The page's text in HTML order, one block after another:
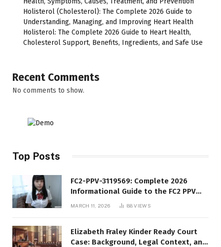
Holisterol (Cholesterol): The Complete 2026 Guide to
Understanding, Managing, and Improving Heart Health
Holisterol: The Complete 2026 Guide to Heart Health,
Cholesterol Support, Benefits, Ingredients, and Safe Use
Recent Comments
No comments to show.
Top Posts
FC2-PPV-3119569: Complete 2026
Informational Guide to the FC2 PPV
MARCH 11, 2026 88VIEWS
Elizabeth Fraley Kinder Ready Court
Case: Background, Legal Context, and